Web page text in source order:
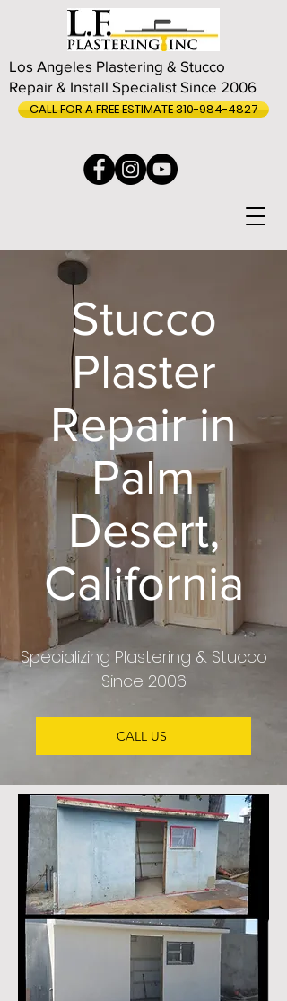
Los Angeles Plastering & Stucco
Repair & Install Specialist Since 2006
CALL FOR A FREE ESTIMATE 310-984-4827
Stucco
Plaster
Repair in
Palm
Desert,
California
Specializing Plastering & Stucco
Since 2006
CALL US